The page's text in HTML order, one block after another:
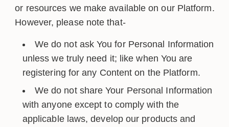
or resources we make available on our Platform.
However, please note that-
We do not ask You for Personal Information
unless we truly need it; like when You are
registering for any Content on the Platform.
We do not share Your Personal Information
with anyone except to comply with the
applicable laws, develop our products and